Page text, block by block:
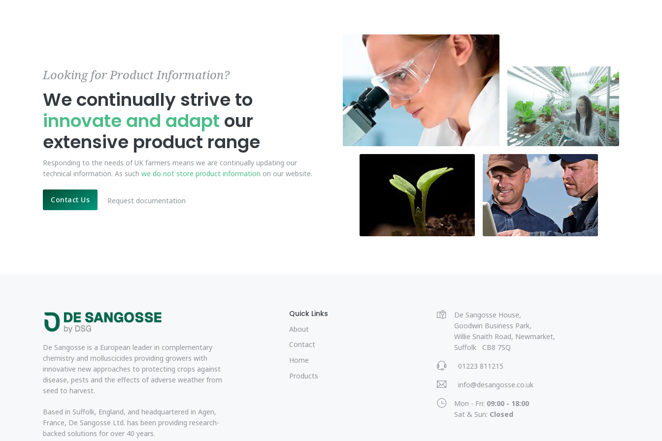
Looking for Product Information?
We continually strive to
innovate and adapt our
extensive product range
Responding to the needs of UK farmers means we are continually updating our
technical information. As such we do not store product information on our website.
Contact Us Request documentation
De Sangosse is a European leader in complementary
chemistry and molluscicides providing growers with
innovative new approaches to protecting crops against
disease, pests and the effects of adverse weather from
seed to harvest.
Based in Suffolk, England, and headquartered in Agen,
France, De Sangosse Ltd. has been providing research-
backed solutions for over 40 years.
Quick Links
About
Contact
Home
Products
De Sangosse House,
Goodwin Business Park,
Willie Snaith Road, Newmarket,
Suffolk CB8 7SQ
01223 811215
info@desangosse.co.uk
Mon - Fri: 09:00 - 18:00
Sat & Sun: Closed